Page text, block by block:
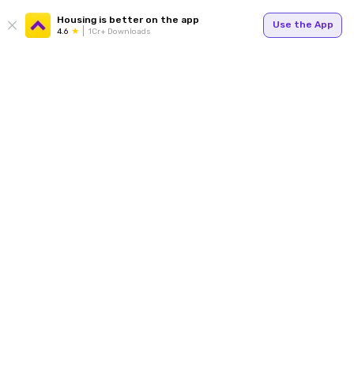
Housing is better on the app
4.6 1Cr+ Downloads
Use the App